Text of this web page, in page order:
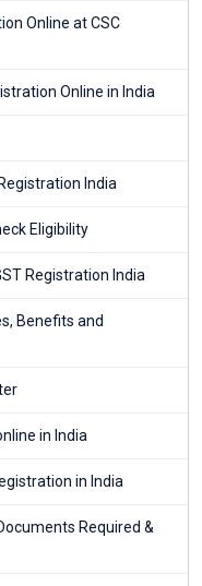
Online at CSC
Online in India
India
Eligibility
Registration India
Benefits and
in India
in India
Required &